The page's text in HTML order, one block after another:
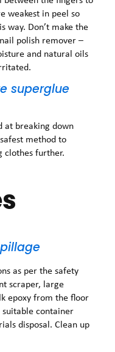
weakest in peel so
way. Don’t make the
polish remover –
and natural oils
superglue
at breaking down
method to
clothes further.
as per the safety
scraper, large
epoxy from the floor
container
disposal. Clean up